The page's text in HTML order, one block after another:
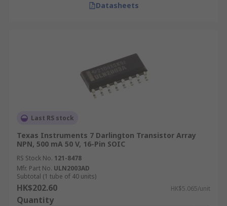
Datasheets
Last RS stock
Texas Instruments 7 Darlington Transistor Array
NPN, 500 mA 50 V, 16-Pin SOIC
RS Stock No. 121-8478
Mfr. Part No. ULN2003AD
Subtotal (1 tube of 40 units)
HK$202.60 HK$5.065/unit
Quantity